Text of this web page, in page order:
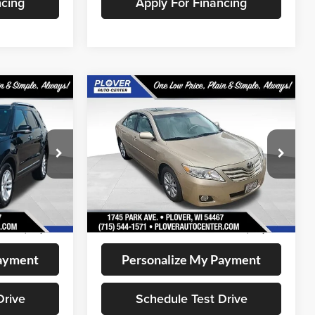
BL2636
Ext.
+$399
$11,280
2011Toyota CamryLE
VIN:4T1BF3EK1BU759489 Stock:BL2555A
Model:2532
Available 126,188 mi
$12,345
OUR BEST PRICE:
Less
Doc Fee
+$399
Internet Price
$12,345
Personalize My Payment
Schedule Test Drive
Compare Vehicle